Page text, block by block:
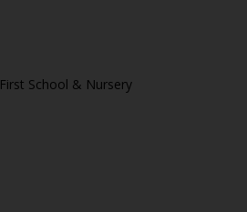
School & Nursery